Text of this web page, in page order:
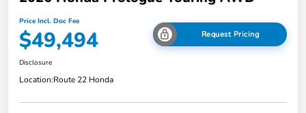
Price Incl. Doc Fee
$49,494 Request Pricing
Disclosure
Location:Route 22 Honda